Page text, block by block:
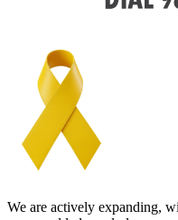
We are actively expanding,